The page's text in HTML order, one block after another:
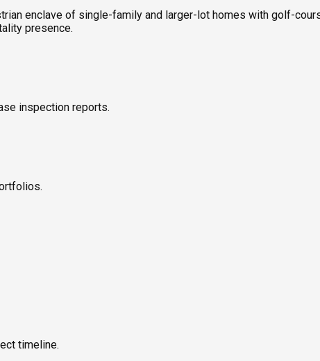
enclave of single-family and larger-lot homes with golf-
presence.
inspection reports.
timeline.